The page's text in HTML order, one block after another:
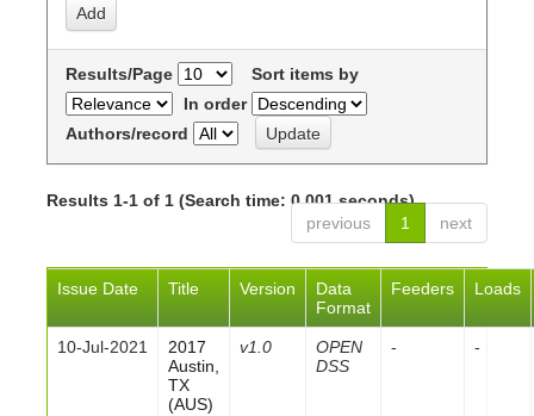
Results/Page
Sort items by
In order
Authors/record
Results 1-1 of 1 (Search time: 0.001 seconds).
previous
1 next
Issue Date Title Version
Data
Format
Feeders Loads
10-Jul-2021
2017
Austin,
TX
(AUS)
v1.0
OPEN
DSS
- -